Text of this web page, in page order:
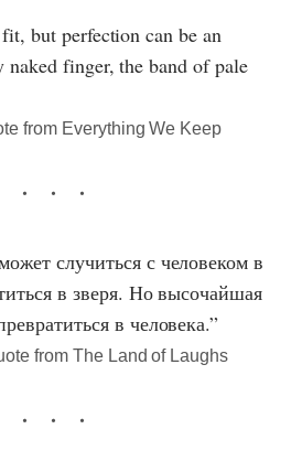
but perfection can be an
finger, the band of pale
from Everything We Keep
случиться с человеком в
в зверя. Но высочайшая
в человека.”
from The Land of Laughs